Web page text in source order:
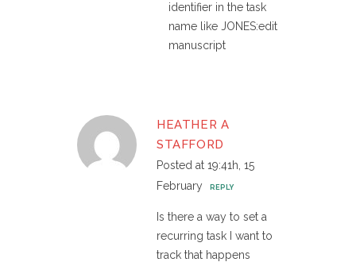
identifier in the task
name like JONES:edit
manuscript
HEATHER A
STAFFORD
Posted at 19:41h, 15
February
REPLY
Is there a way to set a
recurring task I want to
track that happens